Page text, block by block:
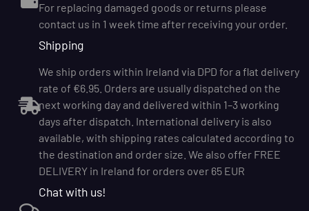
For replacing damaged goods or returns please
contact us in 1 week time after receiving your order.
Shipping
We ship orders within Ireland via DPD for a flat delivery
rate of €6.95. Orders are usually dispatched on the
next working day and delivered within 1–3 working
days after dispatch. International delivery is also
available, with shipping rates calculated according to
the destination and order size. We also offer FREE
DELIVERY in Ireland for orders over 65 EUR
Chat with us!